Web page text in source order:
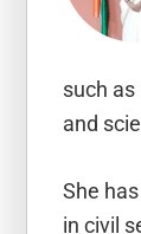
such
and
She
in civil